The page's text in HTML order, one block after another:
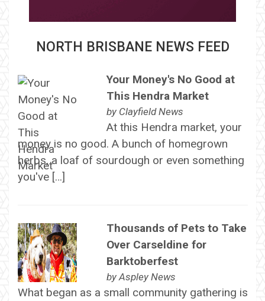
NORTH BRISBANE NEWS FEED
Your Money's No Good at
This Hendra Market
by Clayfield News
At this Hendra market, your
money is no good. A bunch of homegrown
herbs, a loaf of sourdough or even something
you've […]
Thousands of Pets to Take
Over Carseldine for
Barktoberfest
by Aspley News
What began as a small community gathering is